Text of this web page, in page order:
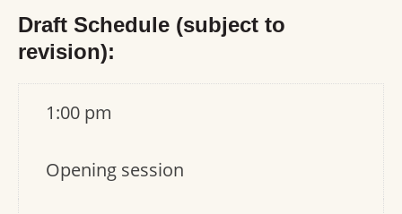
Draft Schedule (subject to
revision):
1:00 pm
Opening session